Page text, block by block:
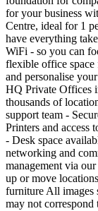
for your business
Centre, ideal for 1
have everything
WiFi - so you can
flexible office space
and personalise
HQ Private Offices
thousands of
support team -
Printers and access
- Desk space
networking and
management via
up or move
furniture All images
may not